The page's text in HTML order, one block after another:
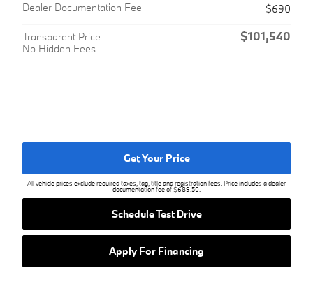
Dealer Documentation Fee
$690
Transparent Price
No Hidden Fees
$101,540
Get Your Price
All vehicle prices exclude required taxes, tag, title and registration fees. Price includes a dealer
documentation fee of $689.50.
Schedule Test Drive
Apply For Financing